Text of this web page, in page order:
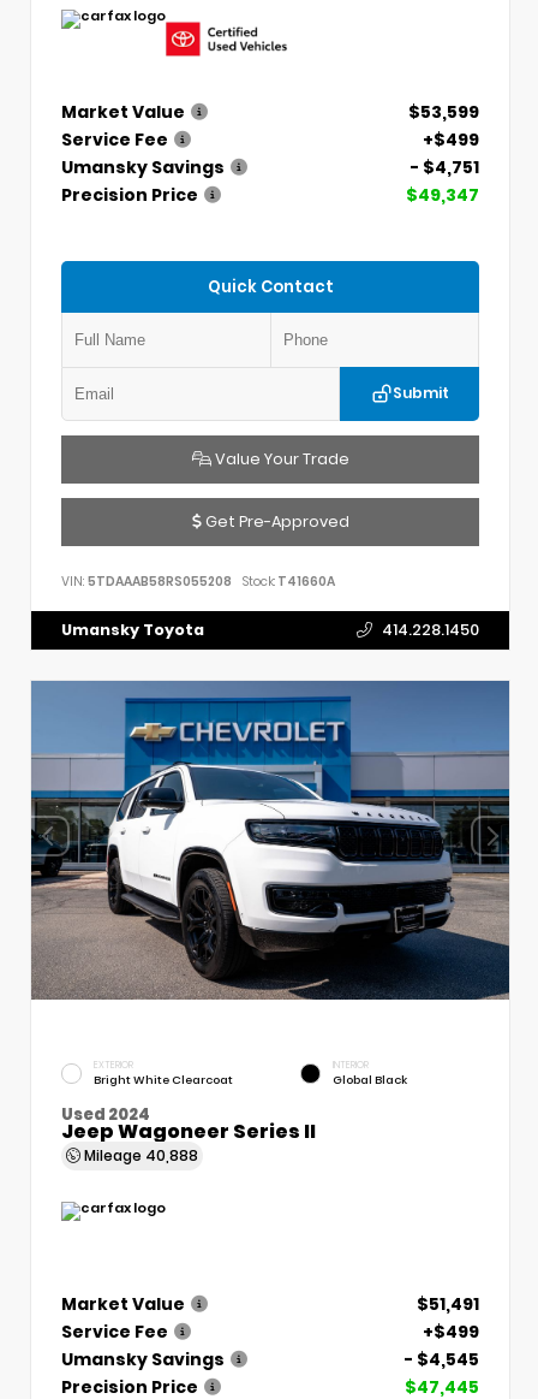
Market Value
$53,599
Service Fee
+$499
Umansky Savings
- $4,751
Precision Price
$49,347
Quick Contact
Submit
Value Your Trade
Get Pre-Approved
VIN: 5TDAAAB58RS055208 Stock: T41660A
Umansky Toyota 414.228.1450
EXTERIOR
Bright White Clearcoat
INTERIOR
Global Black
Used 2024
Jeep Wagoneer Series II
Mileage 40,888
Market Value
$51,491
Service Fee
+$499
Umansky Savings
- $4,545
Precision Price
$47,445